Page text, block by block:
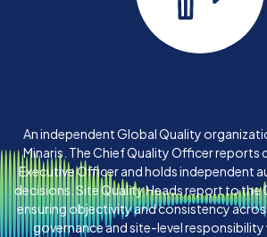
An independent Global Quality
Minaris. The Chief Quality Officer reports
Executive Officer and holds independent
decisions. Site Quality Heads report to the
ensuring objectivity and consistency
governance and site-level